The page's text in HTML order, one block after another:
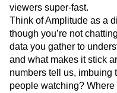
viewers super-fast.
Think of Amplitude as a
though you’re not
data you gather to
and what makes it stick
numbers tell us, imbuing
people watching?